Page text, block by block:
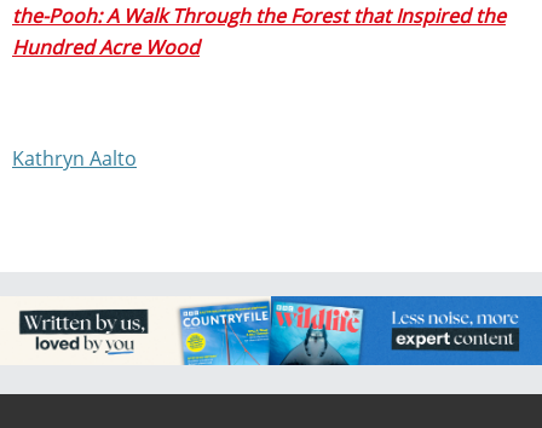
the-Pooh: A Walk Through the Forest that Inspired the
Hundred Acre Wood
Kathryn Aalto